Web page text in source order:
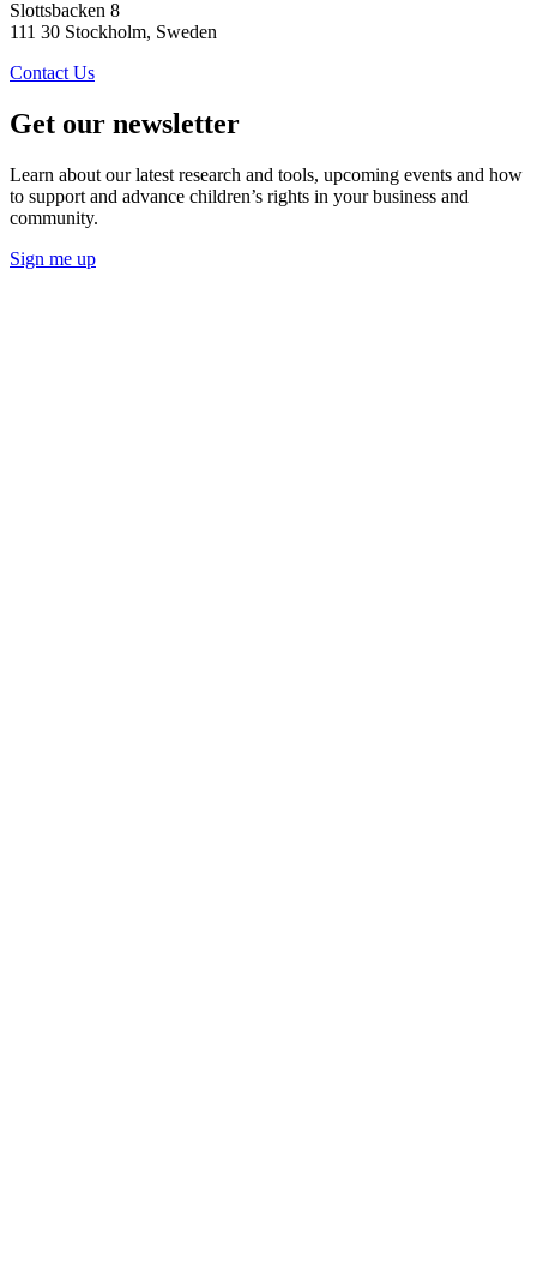
Slottsbacken 8
111 30 Stockholm, Sweden
Contact Us
Get our newsletter
Learn about our latest research and tools, upcoming events and how
to support and advance children’s rights in your business and
community.
Sign me up